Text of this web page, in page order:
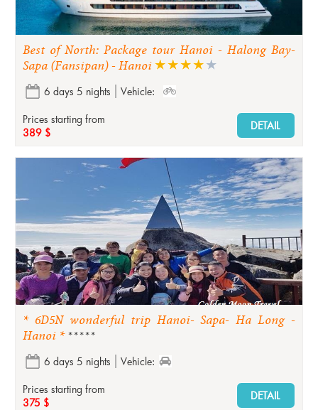
Best of North: Package tour Hanoi - Halong Bay-
Sapa (Fansipan) - Hanoi
6 days 5 nights Vehicle:
Prices starting from
389 $
DETAIL
* 6D5N wonderful trip Hanoi- Sapa- Ha Long -
Hanoi ******
6 days 5 nights
Vehicle:
Prices starting from
375 $
DETAIL